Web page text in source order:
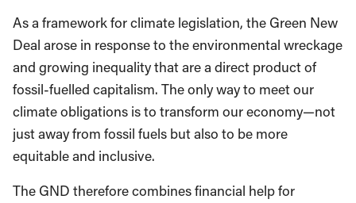
As a framework for climate legislation, the Green New
Deal arose in response to the environmental wreckage
and growing inequality that are a direct product of
fossil-fuelled capitalism. The only way to meet our
climate obligations is to transform our economy—not
just away from fossil fuels but also to be more
equitable and inclusive.
The GND therefore combines financial help for